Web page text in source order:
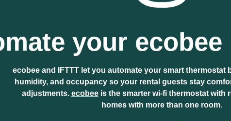
your
ecobee and IFTTT let you automate your smart thermostat
humidity, and occupancy so your rental guests stay
adjustments. ecobeeis the smarter wi-fi thermostat with
homes with more than one room.